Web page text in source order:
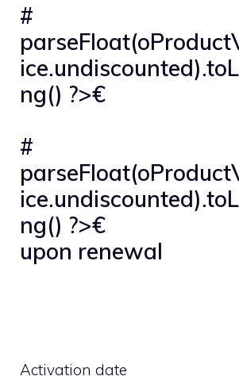
#
ng() ?>€
#
ng() ?>€
upon renewal
Activation date